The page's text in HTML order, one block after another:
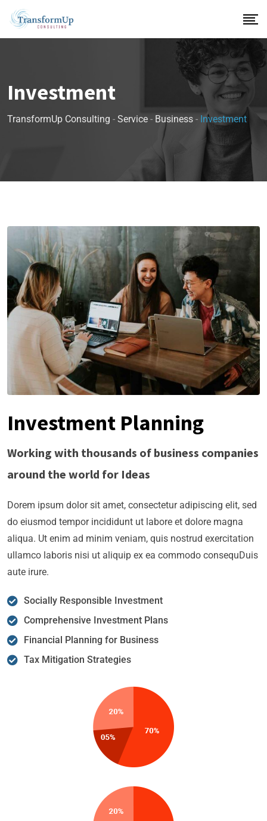
Investment
TransformUp Consulting - Service - Business - Investment
Investment Planning
Working with thousands of business companies
around the world for Ideas
Dorem ipsum dolor sit amet, consectetur adipiscing elit, sed
do eiusmod tempor incididunt ut labore et dolore magna
aliqua. Ut enim ad minim veniam, quis nostrud exercitation
ullamco laboris nisi ut aliquip ex ea commodo consequDuis
aute irure.
Socially Responsible Investment
Comprehensive Investment Plans
Financial Planning for Business
Tax Mitigation Strategies